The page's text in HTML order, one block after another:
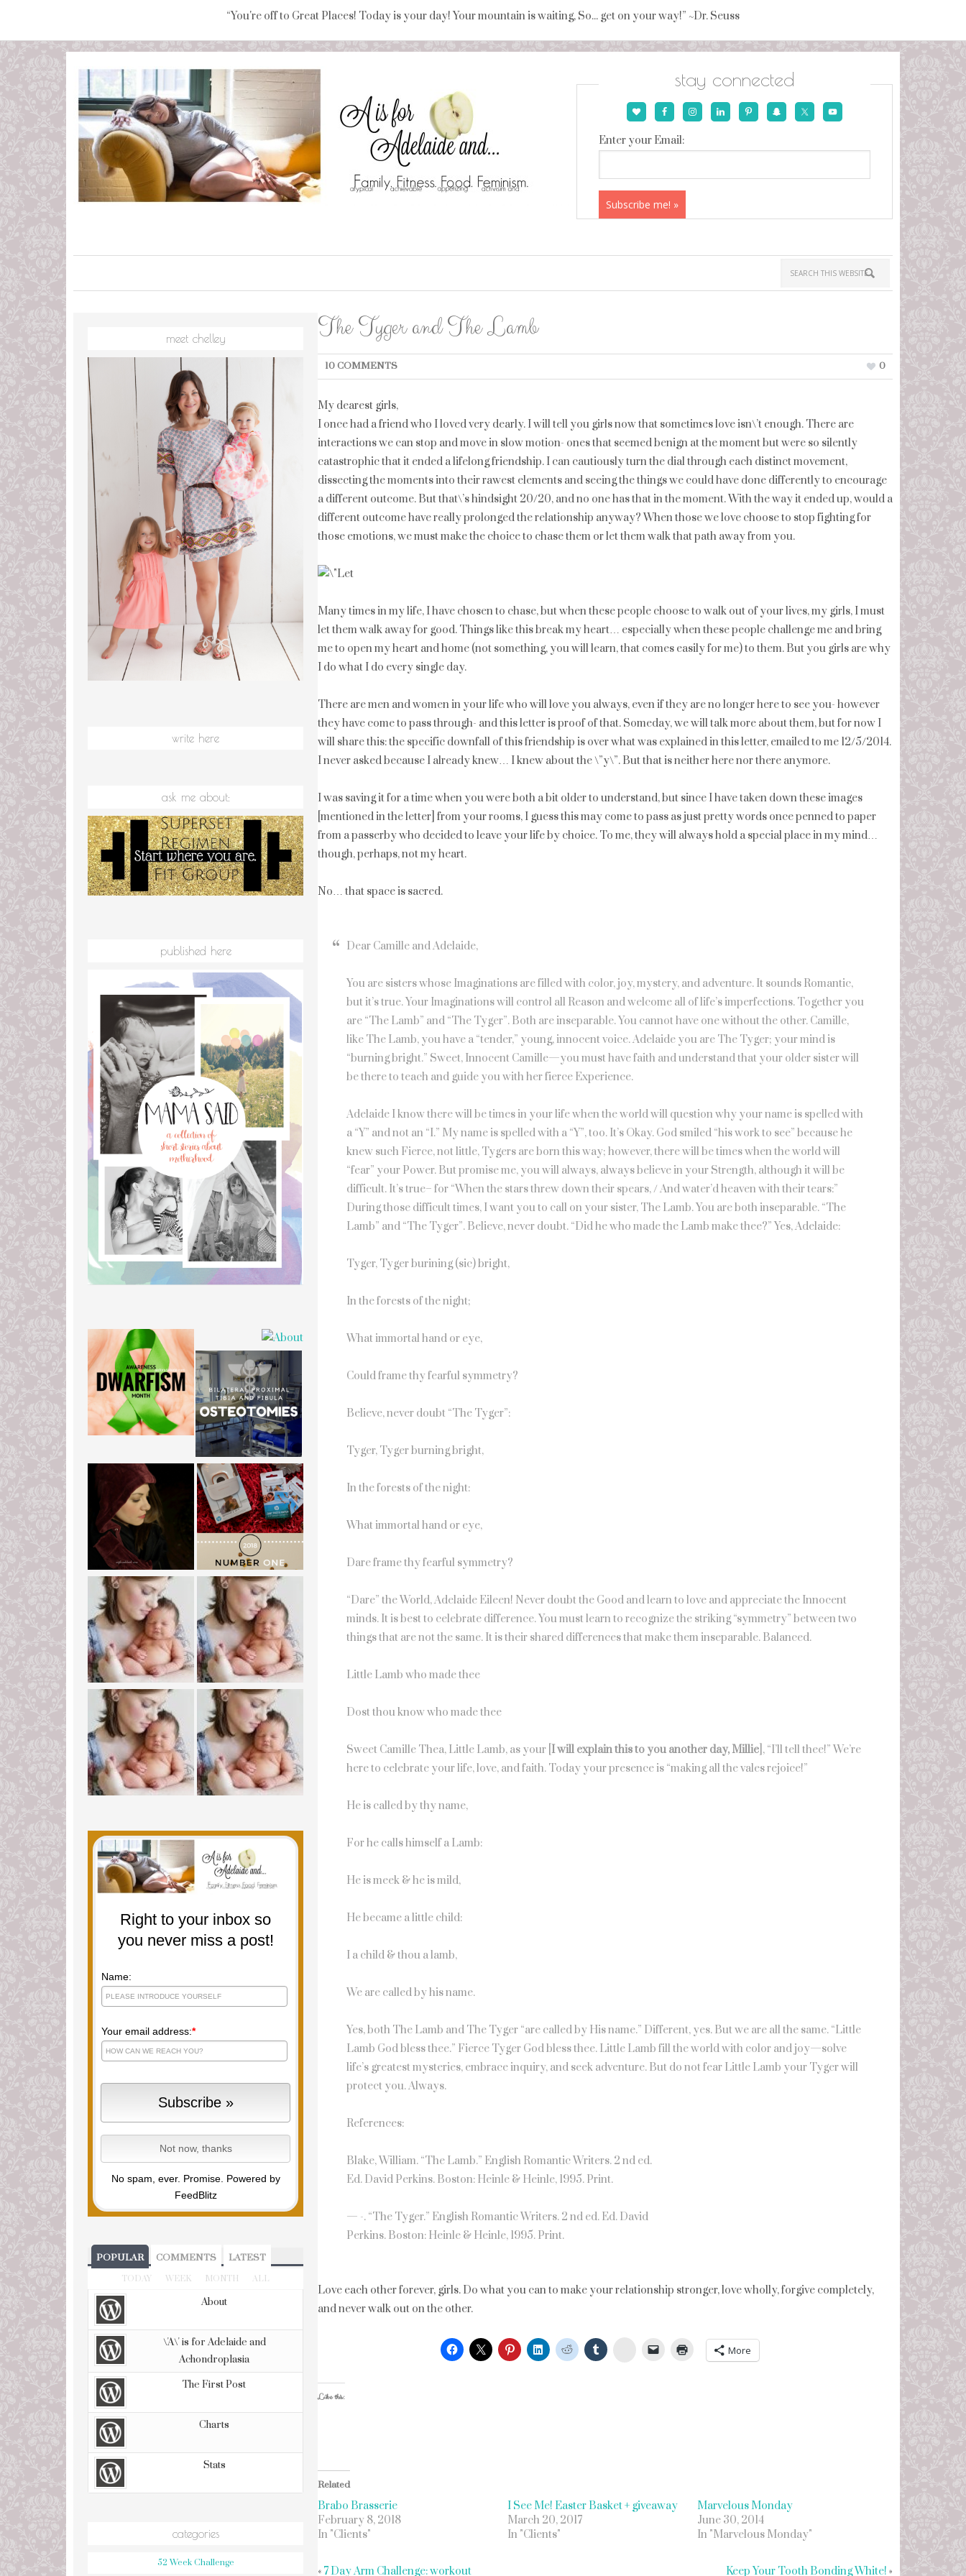
“You're off to Great Places! Today is your day! Your mountain is waiting, So... get on your way!” ~Dr. Seuss
stay connected
Enter your Email:
The Tyger and The Lamb
10 COMMENTS 0
My dearest girls,
I once had a friend who I loved very dearly. I will tell you girls now that sometimes love isn\’t enough. There are
interactions we can stop and move in slow motion- ones that seemed benign at the moment but were so silently
catastrophic that it ended a lifelong friendship. I can cautiously turn the dial through each distinct movement,
dissecting the moments into their rawest elements and seeing the things we could have done differently to encourage
a different outcome. But that\’s hindsight 20/20, and no one has that in the moment. With the way it ended up, would a
different outcome have really prolonged the relationship anyway? When those we love choose to stop fighting for
those emotions, we must make the choice to chase them or let them walk that path away from you.
Many times in my life, I have chosen to chase, but when these people choose to walk out of your lives, my girls, I must
let them walk away for good. Things like this break my heart… especially when these people challenge me and bring
me to open my heart and home (not something, you will learn, that comes easily for me) to them. But you girls are why
I do what I do every single day.
There are men and women in your life who will love you always, even if they are no longer here to see you- however
they have come to pass through- and this letter is proof of that. Someday, we will talk more about them, but for now I
will share this: the specific downfall of this friendship is over what was explained in this letter, emailed to me 12/5/2014.
I never asked because I already knew… I knew about the \”y\”. But that is neither here nor there anymore.
I was saving it for a time when you were both a bit older to understand, but since I have taken down these images
[mentioned in the letter] from your rooms, I guess this may come to pass as just pretty words once penned to paper
from a passerby who decided to leave your life by choice. To me, they will always hold a special place in my mind…
though, perhaps, not my heart.
No… that space is sacred.
Dear Camille and Adelaide,
You are sisters whose Imaginations are filled with color, joy, mystery, and adventure. It sounds Romantic,
but it’s true. Your Imaginations will control all Reason and welcome all of life’s imperfections. Together you
are “The Lamb” and “The Tyger”. Both are inseparable. You cannot have one without the other. Camille,
like The Lamb, you have a “tender,” young, innocent voice. Adelaide you are The Tyger; your mind is
“burning bright.” Sweet, Innocent Camille—you must have faith and understand that your older sister will
be there to teach and guide you with her fierce Experience.
Adelaide I know there will be times in your life when the world will question why your name is spelled with
a “Y” and not an “I.” My name is spelled with a “Y”, too. It’s Okay. God smiled “his work to see” because he
knew such Fierce, not little, Tygers are born this way; however, there will be times when the world will
“fear” your Power. But promise me, you will always, always believe in your Strength, although it will be
difficult. It’s true– for “When the stars threw down their spears, / And water’d heaven with their tears:”
During those difficult times, I want you to call on your sister, The Lamb. You are both inseparable. “The
Lamb” and “The Tyger”. Believe, never doubt. “Did he who made the Lamb make thee?” Yes, Adelaide:
Tyger, Tyger burining (sic) bright,
In the forests of the night;
What immortal hand or eye,
Could frame thy fearful symmetry?
Believe, never doubt “The Tyger”:
Tyger, Tyger burning bright,
In the forests of the night:
What immortal hand or eye,
Dare frame thy fearful symmetry?
“Dare” the World, Adelaide Eileen! Never doubt the Good and learn to love and appreciate the Innocent
minds. It is best to celebrate difference. You must learn to recognize the striking “symmetry” between two
things that are not the same. It is their shared differences that make them inseparable. Balanced.
Little Lamb who made thee
Dost thou know who made thee
Sweet Camille Thea, Little Lamb, as your [ I will explain this to you another day, Millie ], “I’ll tell thee!” We’re
here to celebrate your life, love, and faith. Today your presence is “making all the vales rejoice!”
He is called by thy name,
For he calls himself a Lamb:
He is meek & he is mild,
He became a little child:
I a child & thou a lamb,
We are called by his name.
Yes, both The Lamb and The Tyger “are called by His name.” Different, yes. But we are all the same. “Little
Lamb God bless thee.” Fierce Tyger God bless thee. Little Lamb fill the world with color and joy—solve
life’s greatest mysteries, embrace inquiry, and seek adventure. But do not fear Little Lamb your Tyger will
protect you. Always.
References:
Blake, William. “The Lamb.” English Romantic Writers. 2 nd ed.
Ed. David Perkins. Boston: Heinle & Heinle, 1995. Print.
— -. “The Tyger.” English Romantic Writers. 2 nd ed. Ed. David
Perkins. Boston: Heinle & Heinle, 1995. Print.
Love each other forever, girls. Do what you can to make your relationship stronger, love wholly, forgive completely,
and never walk out on the other.
StumbleUpon More
Like this:
Related
Brabo Brasserie
February 8, 2018
In "Clients"
I See Me! Easter Basket + giveaway
March 20, 2017
In "Clients"
Marvelous Monday
June 30, 2014
In "Marvelous Monday"
« 7 Day Arm Challenge: workout Keep Your Tooth Bonding White! »
meet chelley
write here
ask me about:
published here
Right to your inbox so
you never miss a post!
Name:
Your email address:*
No spam, ever. Promise. Powered by
FeedBlitz
POPULAR COMMENTS LATEST
TODAY WEEK MONTH ALL
About
\'A\' is for Adelaide and
Achondroplasia
The First Post
Charts
Stats
categories
52 Week Challenge